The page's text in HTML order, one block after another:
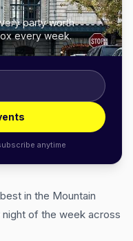
party worth
every week.
anytime
in the Mountain
of the week across